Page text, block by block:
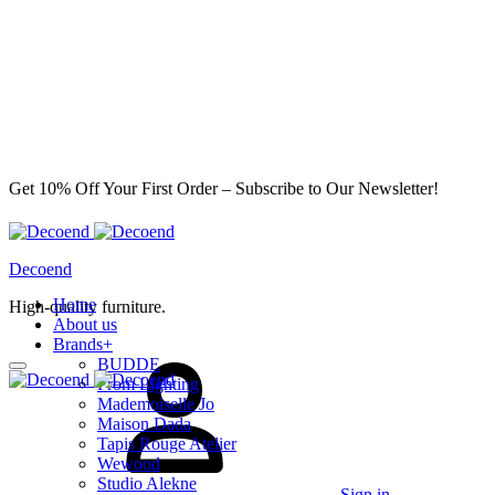
Get 10% Off Your First Order – Subscribe to Our Newsletter!
Decoend
High-quality furniture.
Home
About us
Brands+
BUDDE
From Lighting
Mademoiselle Jo
Maison Dada
Tapis Rouge Atelier
Wewood
Studio Alekne